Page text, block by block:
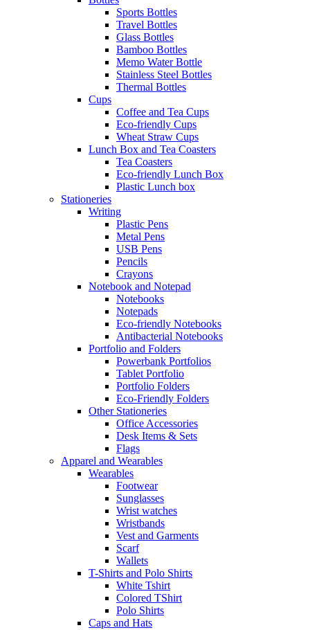
Sports Bottles
Travel Bottles
Glass Bottles
Bamboo Bottles
Memo Water Bottle
Stainless Steel Bottles
Thermal Bottles
Cups
Coffee and Tea Cups
Eco-friendly Cups
Wheat Straw Cups
Lunch Box and Tea Coasters
Tea Coasters
Eco-friendly Lunch Box
Plastic Lunch box
Stationeries
Writing
Plastic Pens
Metal Pens
USB Pens
Pencils
Crayons
Notebook and Notepad
Notebooks
Notepads
Eco-friendly Notebooks
Antibacterial Notebooks
Portfolio and Folders
Powerbank Portfolios
Tablet Portfolio
Portfolio Folders
Eco-Friendly Folders
Other Stationeries
Office Accessories
Desk Items & Sets
Flags
Apparel and Wearables
Wearables
Footwear
Sunglasses
Wrist watches
Wristbands
Vest and Garments
Scarf
Wallets
T-Shirts and Polo Shirts
White Tshirt
Colored TShirt
Polo Shirts
Caps and Hats